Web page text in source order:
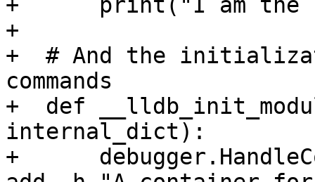
+      print("I am the
+
+  # And the
commands
+  def
internal_dict):
+